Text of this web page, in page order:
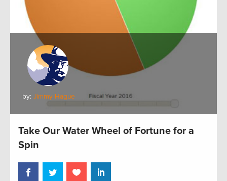
by: Jimmy Hague
Take Our Water Wheel of Fortune for a
Spin